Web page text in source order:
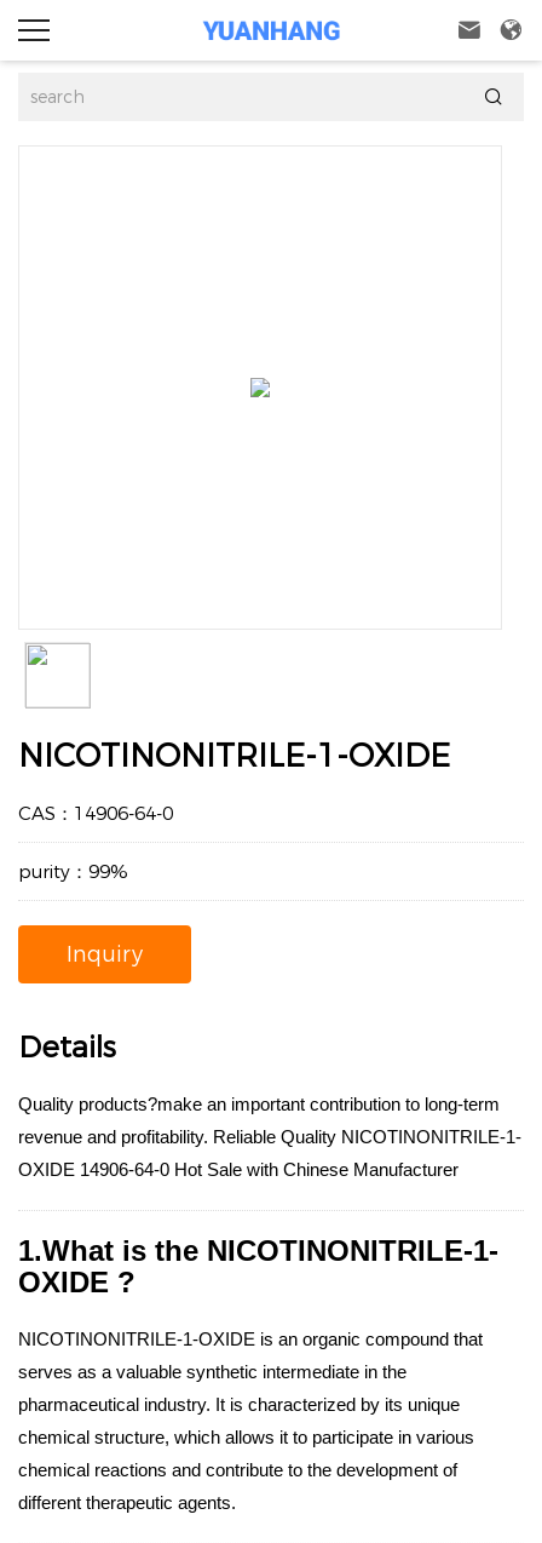
 

NICOTINONITRILE-1-OXIDE
CAS：14906-64-0
purity：99%
Inquiry
Details
Quality products?make an important contribution to long-term
revenue and profitability. Reliable Quality NICOTINONITRILE-1-
OXIDE 14906-64-0 Hot Sale with Chinese Manufacturer
1.What is the NICOTINONITRILE-1-
OXIDE ?
NICOTINONITRILE-1-OXIDE is an organic compound that
serves as a valuable synthetic intermediate in the
pharmaceutical industry. It is characterized by its unique
chemical structure, which allows it to participate in various
chemical reactions and contribute to the development of
different therapeutic agents.